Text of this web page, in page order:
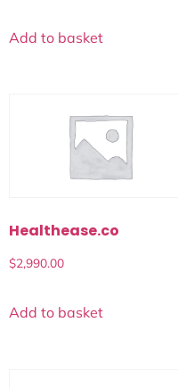
Add to basket
Healthease.co
$2,990.00
Add to basket